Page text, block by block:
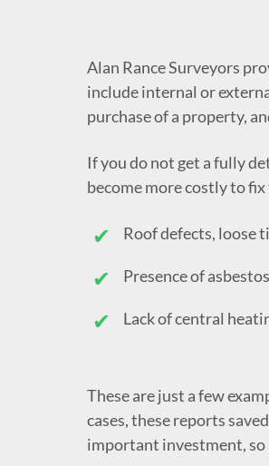
Alan Rance Surveyors
include internal or
purchase of a property,
If you do not get a fully
become more costly to
Roof defects, loose
Presence of asbestos
Lack of central
These are just a few
cases, these reports
important investment, so